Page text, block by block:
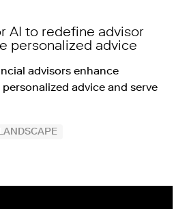
AI to redefine advisor
personalized advice
advisors enhance
advice and serve